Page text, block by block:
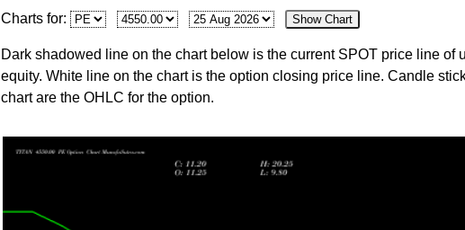
Charts for: Show Chart
Dark shadowed line on the chart below is the current SPOT price line of
equity. White line on the chart is the option closing price line. Candle
chart are the OHLC for the option.